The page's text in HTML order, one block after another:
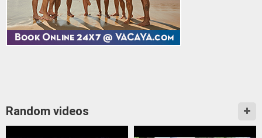
Random videos